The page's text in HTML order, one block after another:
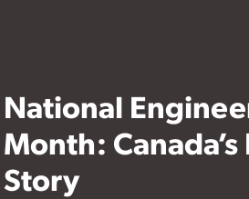
National
Month:
Story